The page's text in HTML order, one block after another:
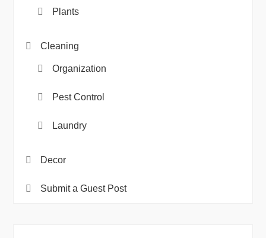
Plants
Cleaning
Organization
Pest Control
Laundry
Decor
Submit a Guest Post